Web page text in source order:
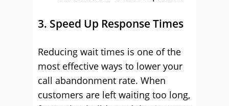
3. Speed Up Response Times
Reducing wait times is one of the
most effective ways to lower your
call abandonment rate. When
customers are left waiting too long,